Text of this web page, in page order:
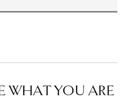
WHAT YOU ARE